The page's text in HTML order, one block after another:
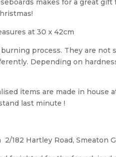
makes for a great
at 30 x 42cm
process. They are
Depending on
items are made in house
last minute !
182 Hartley Road, Smeaton